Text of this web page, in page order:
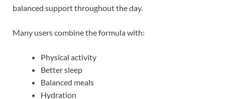
balanced support throughout the day.
Many users combine the formula with:
Physical activity
Better sleep
Balanced meals
Hydration